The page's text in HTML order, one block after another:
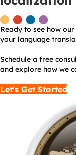
Ready to see how
your language
Schedule a free
and explore how we
Let's Get Started